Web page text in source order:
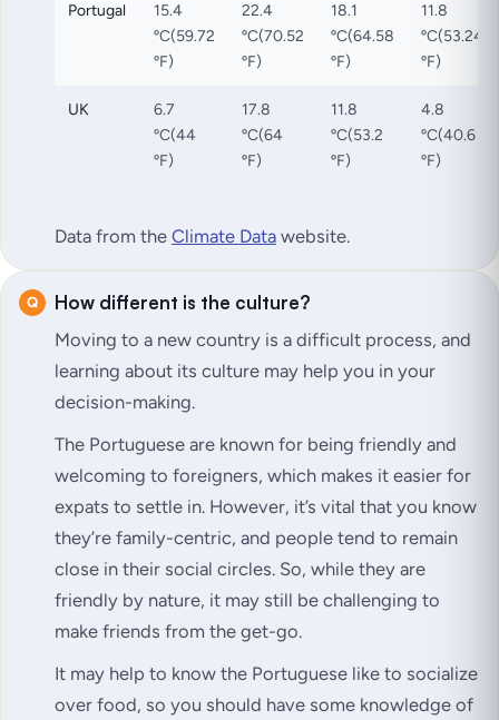
Portugal
15.4
ºC(59.72
ºF)
22.4
ºC(70.52
ºF)
18.1
ºC(64.58
ºF)
11.8
ºC(53.24
ºF)
UK
6.7
ºC(44
ºF)
17.8
ºC(64
ºF)
11.8
ºC(53.2
ºF)
4.8
ºC(40.6
ºF)
Data from the Climate Data website.
How different is the culture?
Moving to a new country is a difficult process, and
learning about its culture may help you in your
decision-making.
The Portuguese are known for being friendly and
welcoming to foreigners, which makes it easier for
expats to settle in. However, it’s vital that you know
they’re family-centric, and people tend to remain
close in their social circles. So, while they are
friendly by nature, it may still be challenging to
make friends from the get-go.
It may help to know the Portuguese like to socialize
over food, so you should have some knowledge of